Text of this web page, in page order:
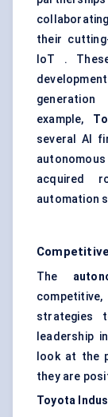
their
IoT .
example,
several AI
acquired
automation
The
strategies
leadership
look at the
they are
Toyota